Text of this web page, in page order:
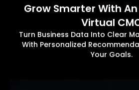
Grow Smarter With
Virtual
Turn Business Data Into Clear
With Personalized
Your Goals.